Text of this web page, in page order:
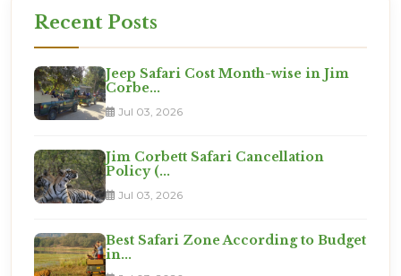
Recent Posts
Jeep Safari Cost Month-wise in Jim
Corbe...
Jul 03, 2026
Jim Corbett Safari Cancellation
Policy (...
Jul 03, 2026
Best Safari Zone According to Budget
in...